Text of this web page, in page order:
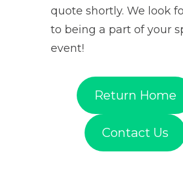
quote shortly. We look
to being a part of your
event!
Return Home
Contact Us